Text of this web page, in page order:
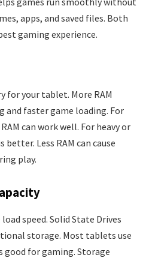
apps, and saved files. Both
gaming experience.
for your tablet. More RAM
faster game loading. For
can work well. For heavy or
better. Less RAM can cause
play.
speed. Solid State Drives
storage. Most tablets use
good for gaming. Storage